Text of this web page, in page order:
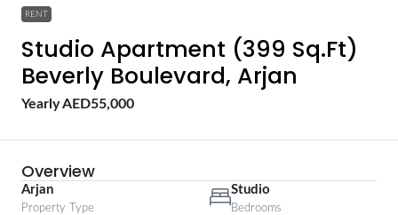
RENT
Studio Apartment (399 Sq.Ft)
Beverly Boulevard, Arjan
YearlyAED55,000
Overview
Arjan
Property Type
Studio
Bedrooms